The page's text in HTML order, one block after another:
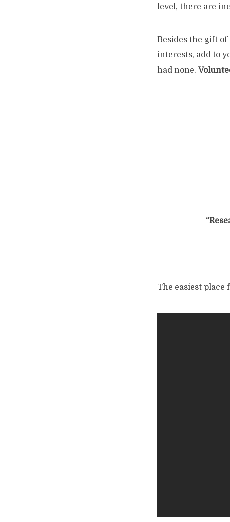
level, there are
Besides the gift
interests, add to
had none.
The easiest place